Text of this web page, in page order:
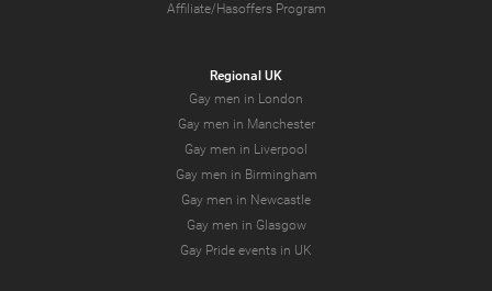
Affiliate/Hasoffers Program
Regional UK
Gay men in London
Gay men in Manchester
Gay men in Liverpool
Gay men in Birmingham
Gay men in Newcastle
Gay men in Glasgow
Gay Pride events in UK